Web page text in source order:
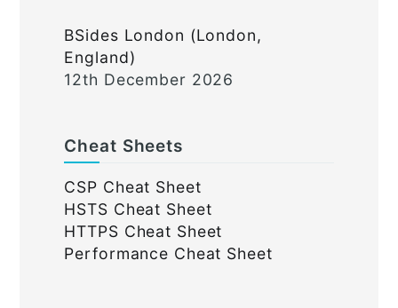
BSides London (London,
England)
12th December 2026
Cheat Sheets
CSP Cheat Sheet
HSTS Cheat Sheet
HTTPS Cheat Sheet
Performance Cheat Sheet